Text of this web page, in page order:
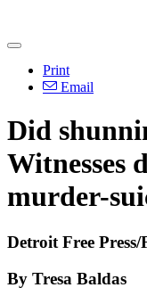
Print
Email
Did
Witnesses
murder-
Detroit Free
By Tresa Baldas